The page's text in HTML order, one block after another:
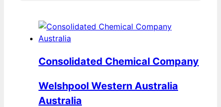
Consolidated Chemical Company
Welshpool Western Australia
Australia